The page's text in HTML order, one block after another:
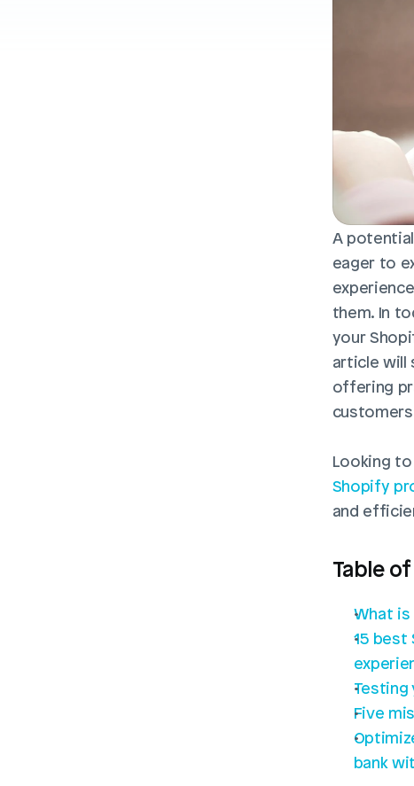
A
eager to
them. In
your
article will
offering
Shopify
and
Table
What
15
Five
bank